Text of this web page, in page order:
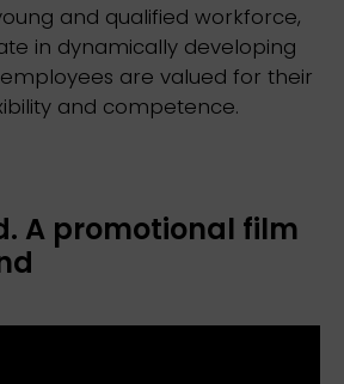
and qualified workforce,
in dynamically developing
employees are valued for their
and competence.
A promotional film